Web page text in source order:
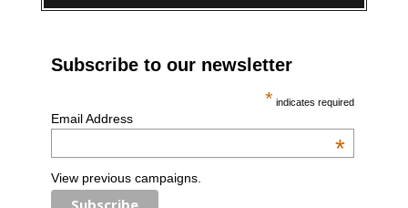
Subscribe to our newsletter
* indicates required
Email Address
*
View previous campaigns.